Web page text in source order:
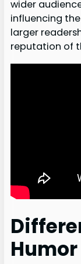
wider
influencing
larger
reputation of